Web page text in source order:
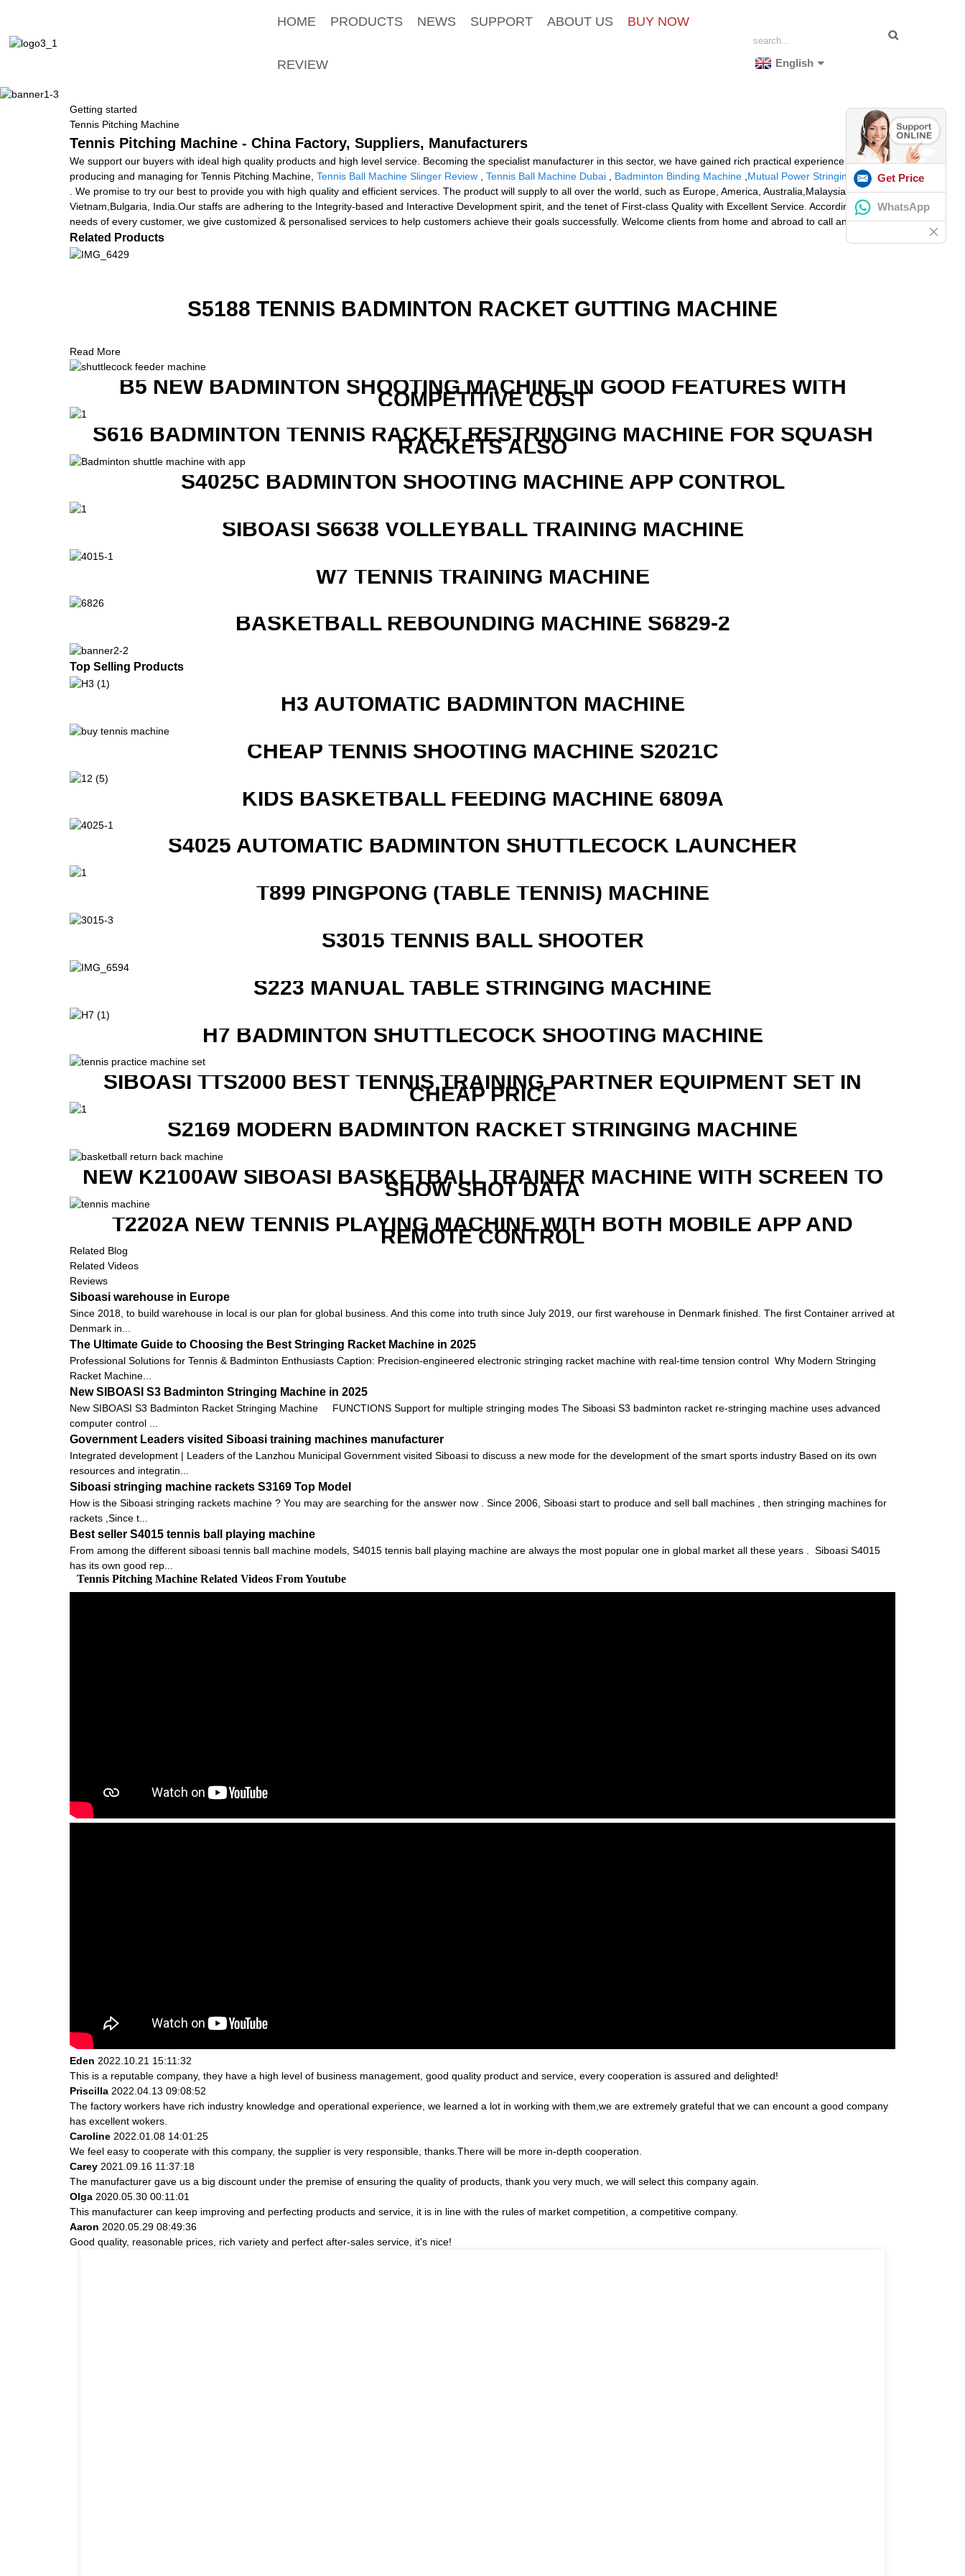
HOME PRODUCTS NEWS SUPPORT ABOUT US BUY NOW
REVIEW English
Getting started
Tennis Pitching Machine
Tennis Pitching Machine - China Factory, Suppliers, Manufacturers
We support our buyers with ideal high quality products and high level service. Becoming the specialist manufacturer in this sector, we have gained rich practical experience in
producing and managing for Tennis Pitching Machine, Tennis Ball Machine Slinger Review Tennis Ball Machine Dubai Badminton Binding Machine Mutual Power Stringing Machine
. We promise to try our best to provide you with high quality and efficient services. The product will supply to all over the world, such as Europe, America, Australia,Malaysia,
Vietnam,Bulgaria, India.Our staffs are adhering to the Integrity-based and Interactive Development spirit, and the tenet of First-class Quality with Excellent Service. According to the
needs of every customer, we give customized & personalised services to help customers achieve their goals successfully. Welcome clients from home and abroad to call and inquire!
Related Products
S5188 TENNIS BADMINTON RACKET GUTTING MACHINE
Read More
B5 NEW BADMINTON SHOOTING MACHINE IN GOOD FEATURES WITH
COMPETITIVE COST
S616 BADMINTON TENNIS RACKET RESTRINGING MACHINE FOR SQUASH
RACKETS ALSO
S4025C BADMINTON SHOOTING MACHINE APP CONTROL
SIBOASI S6638 VOLLEYBALL TRAINING MACHINE
W7 TENNIS TRAINING MACHINE
BASKETBALL REBOUNDING MACHINE S6829-2
Top Selling Products
H3 AUTOMATIC BADMINTON MACHINE
CHEAP TENNIS SHOOTING MACHINE S2021C
KIDS BASKETBALL FEEDING MACHINE 6809A
S4025 AUTOMATIC BADMINTON SHUTTLECOCK LAUNCHER
T899 PINGPONG (TABLE TENNIS) MACHINE
S3015 TENNIS BALL SHOOTER
S223 MANUAL TABLE STRINGING MACHINE
H7 BADMINTON SHUTTLECOCK SHOOTING MACHINE
SIBOASI TTS2000 BEST TENNIS TRAINING PARTNER EQUIPMENT SET IN
CHEAP PRICE
S2169 MODERN BADMINTON RACKET STRINGING MACHINE
NEW K2100AW SIBOASI BASKETBALL TRAINER MACHINE WITH SCREEN TO
SHOW SHOT DATA
T2202A NEW TENNIS PLAYING MACHINE WITH BOTH MOBILE APP AND
REMOTE CONTROL
Related Blog
Related Videos
Reviews
Siboasi warehouse in Europe
Since 2018, to build warehouse in local is our plan for global business. And this come into truth since July 2019, our first warehouse in Denmark finished. The first Container arrived at
Denmark in...
The Ultimate Guide to Choosing the Best Stringing Racket Machine in 2025
Professional Solutions for Tennis & Badminton Enthusiasts Caption: Precision-engineered electronic stringing racket machine with real-time tension control Why Modern Stringing
Racket Machine...
New SIBOASI S3 Badminton Stringing Machine in 2025
New SIBOASI S3 Badminton Racket Stringing Machine FUNCTIONS Support for multiple stringing modes The Siboasi S3 badminton racket re-stringing machine uses advanced
computer control ...
Government Leaders visited Siboasi training machines manufacturer
Integrated development | Leaders of the Lanzhou Municipal Government visited Siboasi to discuss a new mode for the development of the smart sports industry Based on its own
resources and integratin...
Siboasi stringing machine rackets S3169 Top Model
How is the Siboasi stringing rackets machine ? You may are searching for the answer now . Since 2006, Siboasi start to produce and sell ball machines , then stringing machines for
rackets ,Since t...
Best seller S4015 tennis ball playing machine
From among the different siboasi tennis ball machine models, S4015 tennis ball playing machine are always the most popular one in global market all these years . Siboasi S4015
has its own good rep...
Tennis Pitching Machine Related Videos From Youtube
Eden 2022.10.21 15:11:32
This is a reputable company, they have a high level of business management, good quality product and service, every cooperation is assured and delighted!
Priscilla 2022.04.13 09:08:52
The factory workers have rich industry knowledge and operational experience, we learned a lot in working with them,we are extremely grateful that we can encount a good company
has excellent wokers.
Caroline 2022.01.08 14:01:25
We feel easy to cooperate with this company, the supplier is very responsible, thanks.There will be more in-depth cooperation.
Carey 2021.09.16 11:37:18
The manufacturer gave us a big discount under the premise of ensuring the quality of products, thank you very much, we will select this company again.
Olga 2020.05.30 00:11:01
This manufacturer can keep improving and perfecting products and service, it is in line with the rules of market competition, a competitive company.
Aaron 2020.05.29 08:49:36
Good quality, reasonable prices, rich variety and perfect after-sales service, it's nice!
Get Price
WhatsApp